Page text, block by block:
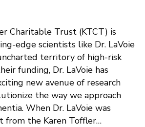
Charitable Trust (KTCT) is
edge scientists like Dr. LaVoie
territory of high-risk
funding, Dr. LaVoie has
new avenue of research
the way we approach
When Dr. LaVoie was
from the Karen Toffler…